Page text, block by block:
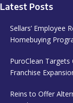
Latest Posts
Sellars’ Employee
Homebuying
PuroClean
Franchise
Reins to Offer